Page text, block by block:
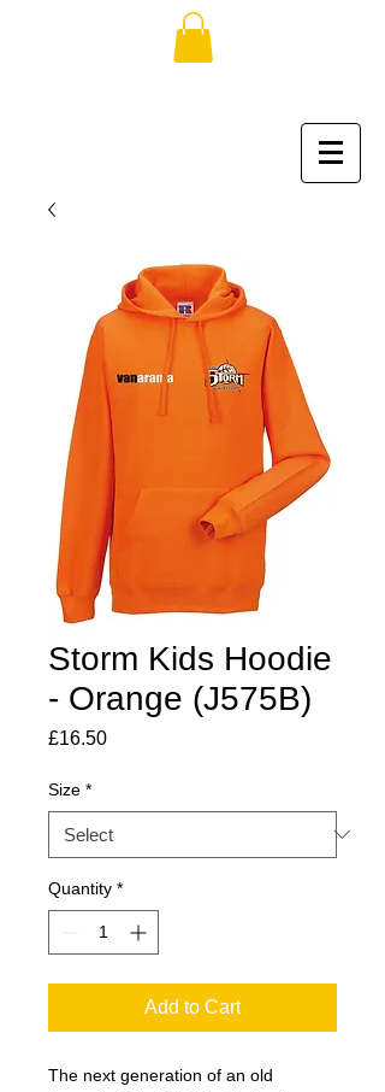
Storm Kids Hoodie
- Orange (J575B)
£16.50Price
Size *
Quantity *
Add to Cart
The next generation of an old